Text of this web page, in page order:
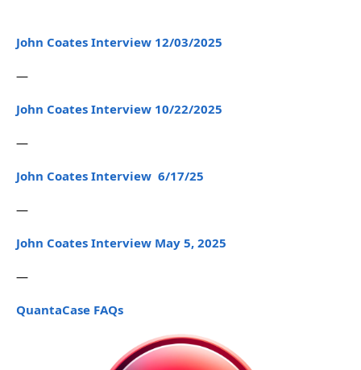
John Coates Interview 12/03/2025
—
John Coates Interview 10/22/2025
—
John Coates Interview 6/17/25
—
John Coates Interview May 5, 2025
—
QuantaCase FAQs